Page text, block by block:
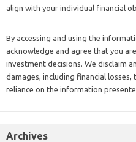
align with your individual financial
By accessing and using the
acknowledge and agree that you
investment decisions. We disclaim
damages, including financial
reliance on the information
Archives